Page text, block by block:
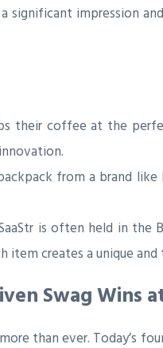
impression
their coffee at the
from a brand
is often held in the
creates a unique
Swag Wins
than ever. Today’s